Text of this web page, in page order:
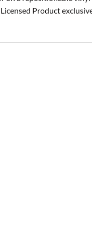
Product